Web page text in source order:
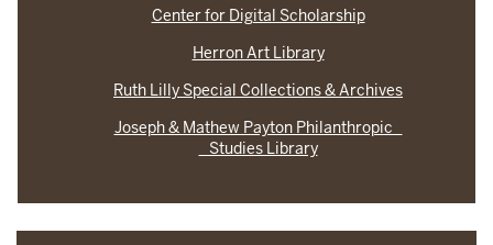
Center for Digital Scholarship
Herron Art Library
Ruth Lilly Special Collections & Archives
Joseph & Mathew Payton Philanthropic
Studies Library